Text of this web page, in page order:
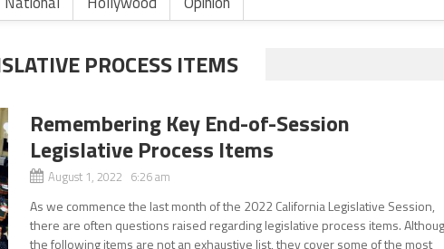
PROCESS ITEMS
Remembering Key End-of-Session
Legislative Process Items
August 1, 2022 6:26 am
As we commence the last month of the 2022 California Legislative Session,
there are often questions raised regarding legislative process items.
the following items are not an exhaustive list, they cover some of the most